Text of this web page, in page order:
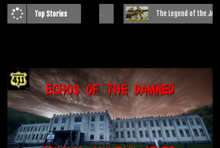
Top Stories
Clash of Beliefs: The Bible Belt and Paranormal Investigations The Legend of the Jersey Devil